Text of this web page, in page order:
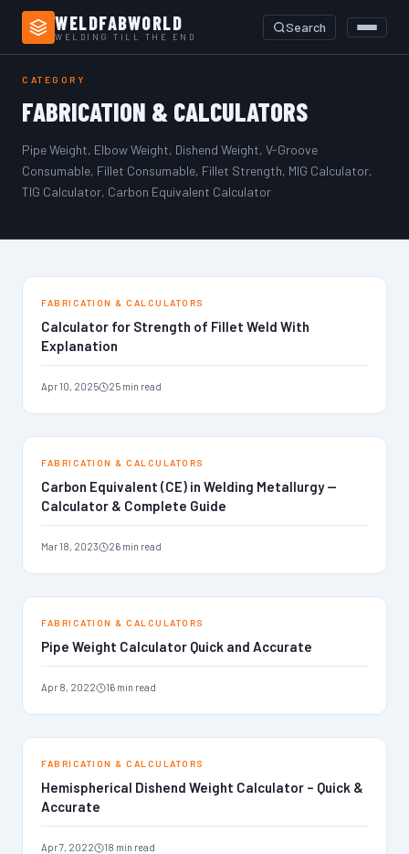
WELDFABWORLD
WELDING TILL THE END
Search
Home›
CATEGORY
FABRICATION & CALCULATORS
Pipe Weight, Elbow Weight, Dishend Weight, V-Groove
Consumable, Fillet Consumable, Fillet Strength, MIG Calculator,
TIG Calculator, Carbon Equivalent Calculator
FABRICATION & CALCULATORS
Calculator for Strength of Fillet Weld With
Explanation
Apr 10, 2025 25 min read
FABRICATION & CALCULATORS
Carbon Equivalent (CE) in Welding Metallurgy —
Calculator & Complete Guide
Mar 18, 2023 26 min read
FABRICATION & CALCULATORS
Pipe Weight Calculator Quick and Accurate
Apr 8, 2022 16 min read
FABRICATION & CALCULATORS
Hemispherical Dishend Weight Calculator – Quick &
Accurate
Apr 7, 2022 18 min read